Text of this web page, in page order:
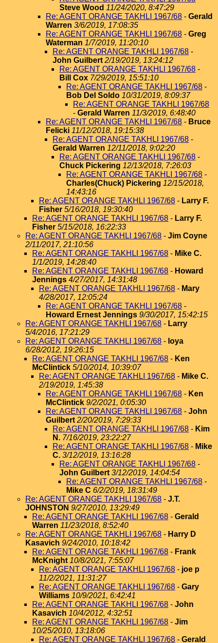
Steve Wood 11/24/2020, 8:47:29
Re: AGENT ORANGE TAKHLI 1967/68 - Gerald
Warren 3/6/2019, 17:08:35
Re: AGENT ORANGE TAKHLI 1967/68 - Greg
Waterman 1/7/2019, 11:20:10
Re: AGENT ORANGE TAKHLI 1967/68 -
John Guilbert 2/19/2019, 13:24:12
Re: AGENT ORANGE TAKHLI 1967/68 -
Bill Cox 7/29/2019, 15:51:10
Re: AGENT ORANGE TAKHLI 1967/68 -
Bob Del Soldo 10/31/2019, 8:09:37
Re: AGENT ORANGE TAKHLI 1967/68
- Gerald Warren 11/3/2019, 6:48:40
Re: AGENT ORANGE TAKHLI 1967/68 - Bruce
Felicki 11/12/2018, 19:15:38
Re: AGENT ORANGE TAKHLI 1967/68 -
Gerald Warren 12/11/2018, 9:02:20
Re: AGENT ORANGE TAKHLI 1967/68 -
Chuck Pickering 12/13/2018, 7:26:03
Re: AGENT ORANGE TAKHLI 1967/68 -
Charles(Chuck) Pickering 12/15/2018,
14:43:16
Re: AGENT ORANGE TAKHLI 1967/68 - Larry F.
Fisher 5/16/2018, 19:30:40
Re: AGENT ORANGE TAKHLI 1967/68 - Larry F.
Fisher 5/15/2018, 16:22:33
Re: AGENT ORANGE TAKHLI 1967/68 - Jim Coyne
2/11/2017, 21:10:56
Re: AGENT ORANGE TAKHLI 1967/68 - Mike C.
1/1/2019, 14:28:40
Re: AGENT ORANGE TAKHLI 1967/68 - Howard
Jennings 4/27/2017, 14:31:48
Re: AGENT ORANGE TAKHLI 1967/68 - Mary
4/28/2017, 12:05:24
Re: AGENT ORANGE TAKHLI 1967/68 -
Howard Ernest Jennings 9/30/2017, 15:42:15
Re: AGENT ORANGE TAKHLI 1967/68 - Larry
5/4/2016, 17:21:29
Re: AGENT ORANGE TAKHLI 1967/68 - loya
6/28/2012, 19:26:15
Re: AGENT ORANGE TAKHLI 1967/68 - Ken
McClintick 5/10/2014, 10:39:07
Re: AGENT ORANGE TAKHLI 1967/68 - Mike C.
2/19/2019, 1:45:38
Re: AGENT ORANGE TAKHLI 1967/68 - Ken
McClintick 9/2/2021, 0:05:30
Re: AGENT ORANGE TAKHLI 1967/68 - John
Guilbert 2/20/2019, 7:29:33
Re: AGENT ORANGE TAKHLI 1967/68 - Kim
N. 7/16/2019, 23:22:27
Re: AGENT ORANGE TAKHLI 1967/68 - Mike
C. 3/12/2019, 13:16:28
Re: AGENT ORANGE TAKHLI 1967/68 -
John Guilbert 3/12/2019, 14:04:54
Re: AGENT ORANGE TAKHLI 1967/68 -
Mike C 6/2/2019, 18:31:49
Re: AGENT ORANGE TAKHLI 1967/68 - J.T.
JOHNSTON 9/27/2010, 13:29:49
Re: AGENT ORANGE TAKHLI 1967/68 - Gerald
Warren 11/23/2018, 8:52:40
Re: AGENT ORANGE TAKHLI 1967/68 - Harry D
Kasavich 9/24/2010, 10:18:42
Re: AGENT ORANGE TAKHLI 1967/68 - Frank
McKnight 10/8/2021, 7:55:07
Re: AGENT ORANGE TAKHLI 1967/68 - joe p
11/2/2021, 11:31:27
Re: AGENT ORANGE TAKHLI 1967/68 - Gary
Williams 10/9/2021, 6:42:41
Re: AGENT ORANGE TAKHLI 1967/68 - John
Kasavich 10/4/2012, 4:32:51
Re: AGENT ORANGE TAKHLI 1967/68 - Jim
10/25/2010, 13:18:06
Re: AGENT ORANGE TAKHLI 1967/68 - Gerald